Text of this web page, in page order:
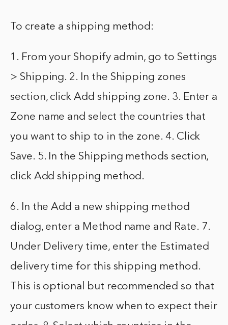
To create a shipping method:
1. From your Shopify admin, go to Settings
> Shipping. 2. In the Shipping zones
section, click Add shipping zone. 3. Enter a
Zone name and select the countries that
you want to ship to in the zone. 4. Click
Save. 5. In the Shipping methods section,
click Add shipping method.
6. In the Add a new shipping method
dialog, enter a Method name and Rate. 7.
Under Delivery time, enter the Estimated
delivery time for this shipping method.
This is optional but recommended so that
your customers know when to expect their